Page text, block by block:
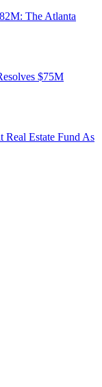
The Atlanta
$75M
Estate Fund As